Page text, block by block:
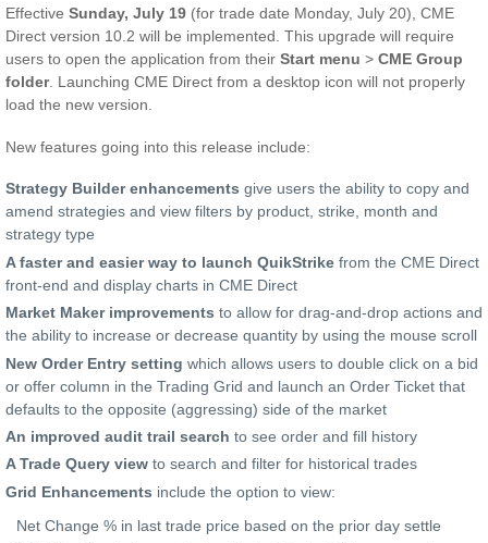
Effective Sunday, July 19 (for trade date Monday, July 20), CME
Direct version 10.2 will be implemented. This upgrade will require
users to open the application from their Start menu > CME Group
folder. Launching CME Direct from a desktop icon will not properly
load the new version.
New features going into this release include:
Strategy Builder enhancements give users the ability to copy and
amend strategies and view filters by product, strike, month and
strategy type
A faster and easier way to launch QuikStrike from the CME Direct
front-end and display charts in CME Direct
Market Maker improvements to allow for drag-and-drop actions and
the ability to increase or decrease quantity by using the mouse scroll
New Order Entry setting which allows users to double click on a bid
or offer column in the Trading Grid and launch an Order Ticket that
defaults to the opposite (aggressing) side of the market
An improved audit trail search to see order and fill history
A Trade Query view to search and filter for historical trades
Grid Enhancements include the option to view:
Net Change % in last trade price based on the prior day settle